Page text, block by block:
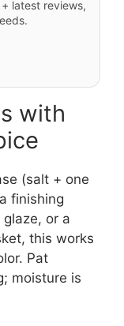
latest reviews,
with
(salt + one
finishing
or a
this works
Pat
moisture is